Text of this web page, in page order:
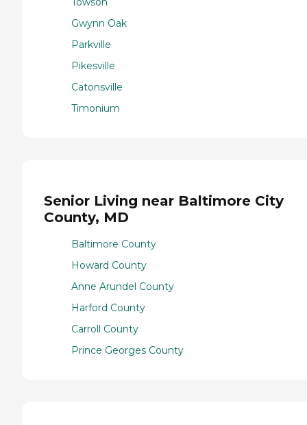
Gwynn Oak
Parkville
Pikesville
Catonsville
Timonium
Senior Living near Baltimore City
County, MD
Baltimore County
Howard County
Anne Arundel County
Harford County
Carroll County
Prince Georges County